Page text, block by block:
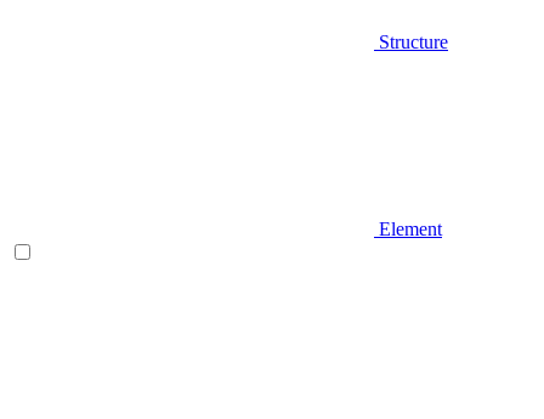
Structure
Element